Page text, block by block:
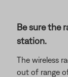
Be sure the
station.
The wireless
out of range